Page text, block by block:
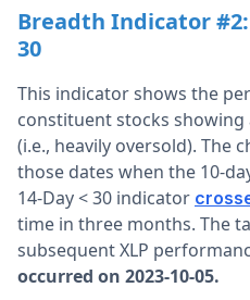
Breadth Indicator #2:
30
This indicator shows the
constituent stocks showing
(i.e., heavily oversold). The
those dates when the 10-
14-Day < 30 indicator
time in three months. The
subsequent XLP
occurred on 2023-10-05.